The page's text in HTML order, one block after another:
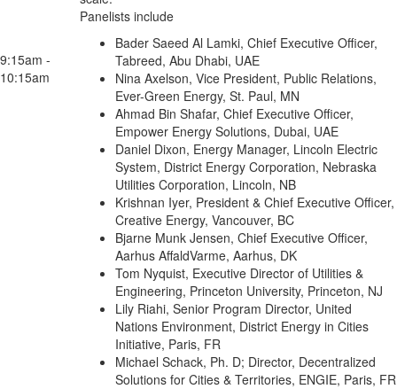
9:15am -
10:15am
Panelists include
Bader Saeed Al Lamki, Chief Executive Officer,
Tabreed, Abu Dhabi, UAE
Nina Axelson, Vice President, Public Relations,
Ever-Green Energy, St. Paul, MN
Ahmad Bin Shafar, Chief Executive Officer,
Empower Energy Solutions, Dubai, UAE
Daniel Dixon, Energy Manager, Lincoln Electric
System, District Energy Corporation, Nebraska
Utilities Corporation, Lincoln, NB
Krishnan Iyer, President & Chief Executive Officer,
Creative Energy, Vancouver, BC
Bjarne Munk Jensen, Chief Executive Officer,
Aarhus AffaldVarme, Aarhus, DK
Tom Nyquist, Executive Director of Utilities &
Engineering, Princeton University, Princeton, NJ
Lily Riahi, Senior Program Director, United
Nations Environment, District Energy in Cities
Initiative, Paris, FR
Michael Schack, Ph. D; Director, Decentralized
Solutions for Cities & Territories, ENGIE, Paris, FR